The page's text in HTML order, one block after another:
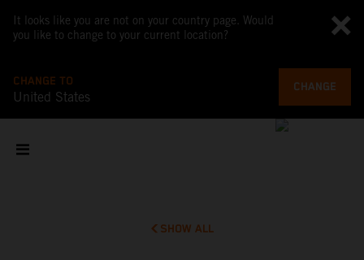
It looks like you are not on your country page. Would
you like to change to your current location?
CHANGE TO
United States
CHANGE
SHOW ALL